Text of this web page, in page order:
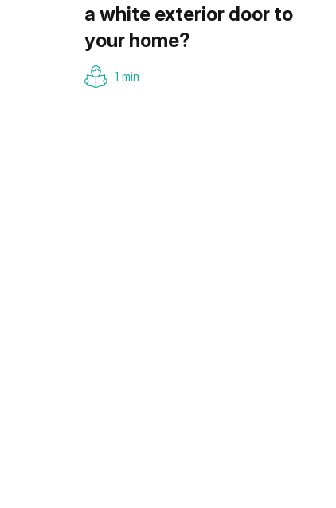
a white exterior door to
your home?
1 min